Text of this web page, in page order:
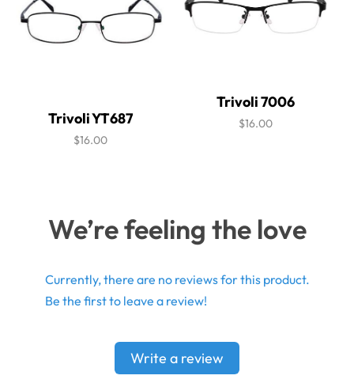
Trivoli YT687
$16.00
Trivoli 7006
$16.00
We’re feeling the love
Currently, there are no reviews for this product.
Be the first to leave a review!
Write a review